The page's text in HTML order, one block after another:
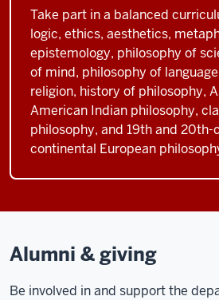
Take part in a balanced
logic, ethics, aesthetics,
epistemology, philosophy of
of mind, philosophy of
religion, history of philosophy,
American Indian philosophy,
philosophy, and 19th and 20th-
continental European
Alumni & giving
Be involved in and support the